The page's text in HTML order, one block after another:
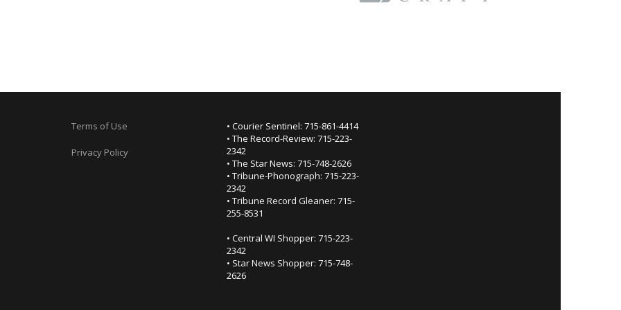
Terms of Use
Privacy Policy
• Courier Sentinel: 715-861-4414
• The Record-Review: 715-223-
2342
• The Star News: 715-748-2626
• Tribune-Phonograph: 715-223-
2342
• Tribune Record Gleaner: 715-
255-8531
• Central WI Shopper: 715-223-
2342
• Star News Shopper: 715-748-
2626